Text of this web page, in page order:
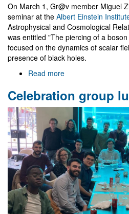
On March 1, Gr@v member Miguel
seminar at the Albert Einstein
Astrophysical and Cosmological
was entitled "The piercing of a
focused on the dynamics of scalar
presence of black holes.
Read more
at
the
Albert
Einstein
Institute
Celebration group